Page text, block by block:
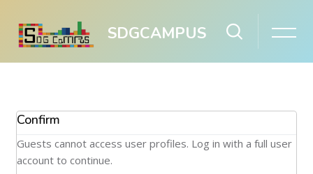
SDGCAMPUS
Confirm
Guests cannot access user profiles. Log in with a full user
account to continue.